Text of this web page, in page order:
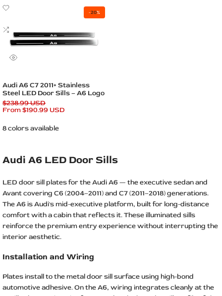
-20%
Add
Wishlist
Add
to
Quick
Audi A6 C7 2011+ Stainless
Steel LED Door Sills – A6 Logo
Regular
price
$238.99 USD
Sale
From$190.99 USD
8 colors available
Audi A6 LED Door Sills
LED door sill plates for the Audi A6 — the executive sedan and
Avant covering C6 (2004–2011) and C7 (2011–2018) generations.
The A6 is Audi's mid-executive platform, built for long-distance
comfort with a cabin that reflects it. These illuminated sills
reinforce the premium entry experience without interrupting the
interior aesthetic.
Installation and Wiring
Plates install to the metal door sill surface using high-bond
automotive adhesive. On the A6, wiring integrates cleanly at the